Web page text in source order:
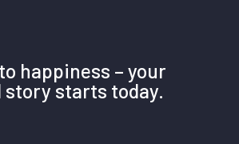
happiness – your
story starts today.